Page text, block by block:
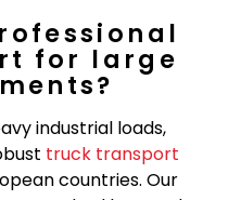
for large
industrial loads,
truck transport
countries. Our